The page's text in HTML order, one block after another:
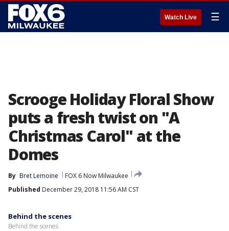
Watch Live ☰
Scrooge Holiday Floral Show
puts a fresh twist on "A
Christmas Carol" at the
Domes
By Bret Lemoine
FOX 6 Now Milwaukee
Published December 29, 2018 11:56 AM CST
Behind the scenes
Behind the scenes